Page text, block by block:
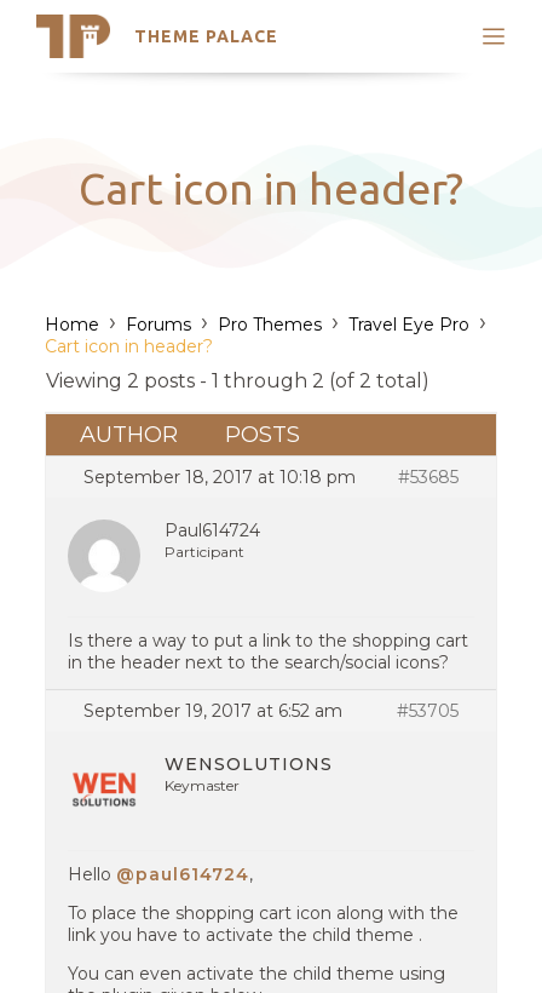
THEME PALACE
Search
Latest Themes
Trending Themes
Cart icon in header?
Home › Forums › Pro Themes › Travel Eye Pro ›
Cart icon in header?
Viewing 2 posts - 1 through 2 (of 2 total)
AUTHOR POSTS
September 18, 2017 at 10:18 pm #53685
Paul614724
Participant
Is there a way to put a link to the shopping cart
in the header next to the search/social icons?
September 19, 2017 at 6:52 am #53705
WENSOLUTIONS
Keymaster
Hello @paul614724,
To place the shopping cart icon along with the
link you have to activate the child theme .
You can even activate the child theme using